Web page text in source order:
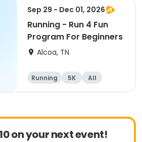
Sep 29 - Dec 01, 2026
Running - Run 4 Fun
Program For Beginners
Alcoa, TN
Running 5K
All
Beginner
on your next event!